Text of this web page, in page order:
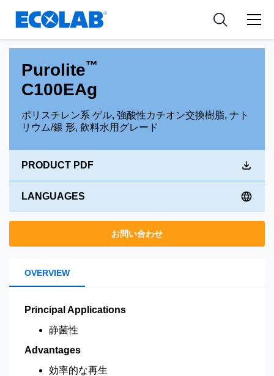
Resources
用途
Medical Devices and Diagnostics
Nutraceuticals
News & Events
Tools
Purolite™
C100EAg
ポリスチレン系 ゲル, 強酸性カチオン交換樹脂, ナト
リウム/銀 形, 飲料水用グレード
PRODUCT PDF
LANGUAGES
お問い合わせ
OVERVIEW
Principal Applications
静菌性
Advantages
効率的な再生